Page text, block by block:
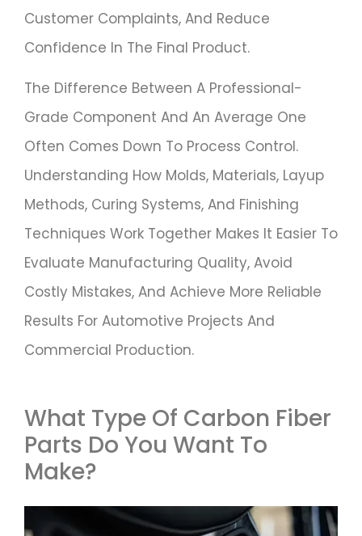
Customer Complaints, And Reduce
Confidence In The Final Product.
The Difference Between A Professional-
Grade Component And An Average One
Often Comes Down To Process Control.
Understanding How Molds, Materials, Layup
Methods, Curing Systems, And Finishing
Techniques Work Together Makes It Easier To
Evaluate Manufacturing Quality, Avoid
Costly Mistakes, And Achieve More Reliable
Results For Automotive Projects And
Commercial Production.
What Type Of Carbon Fiber
Parts Do You Want To
Make?